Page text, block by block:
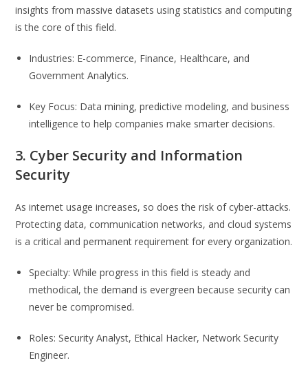
insights from massive datasets using statistics and computing
is the core of this field.
Industries: E-commerce, Finance, Healthcare, and
Government Analytics.
Key Focus: Data mining, predictive modeling, and business
intelligence to help companies make smarter decisions.
3. Cyber Security and Information
Security
As internet usage increases, so does the risk of cyber-attacks.
Protecting data, communication networks, and cloud systems
is a critical and permanent requirement for every organization.
Specialty: While progress in this field is steady and
methodical, the demand is evergreen because security can
never be compromised.
Roles: Security Analyst, Ethical Hacker, Network Security
Engineer.